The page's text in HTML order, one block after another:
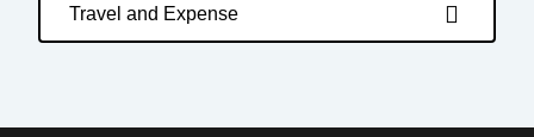
Travel and Expense